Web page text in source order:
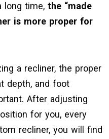
long time, the “made
is more proper for
a recliner, the proper
depth, and foot
After adjusting
for you, every
recliner, you will find